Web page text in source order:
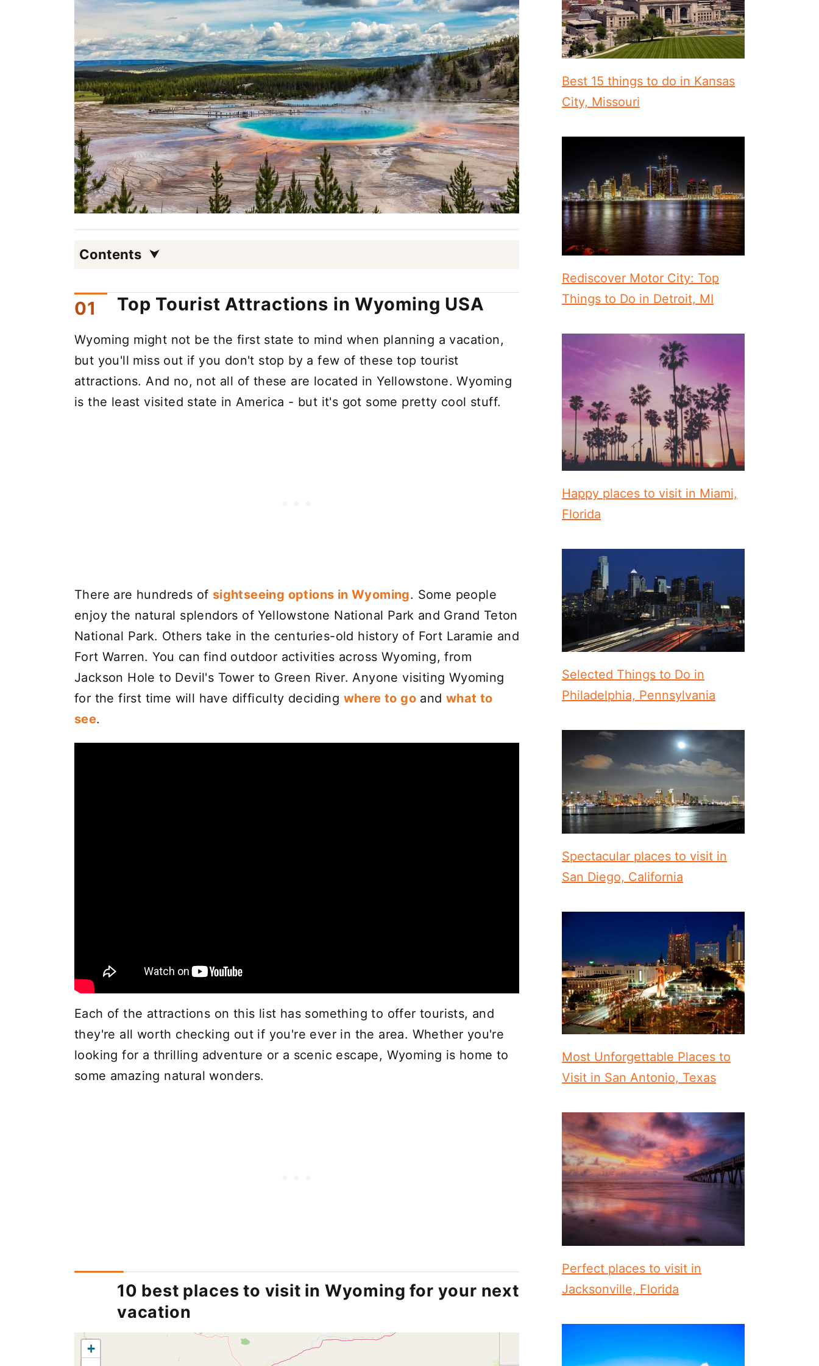
Contents
Top Tourist Attractions in Wyoming USA
Wyoming might not be the first state to mind when planning a vacation,
but you'll miss out if you don't stop by a few of these top tourist
attractions. And no, not all of these are located in Yellowstone. Wyoming
is the least visited state in America - but it's got some pretty cool stuff.
There are hundreds of sightseeing options in Wyoming. Some people
enjoy the natural splendors of Yellowstone National Park and Grand Teton
National Park. Others take in the centuries-old history of Fort Laramie and
Fort Warren. You can find outdoor activities across Wyoming, from
Jackson Hole to Devil's Tower to Green River. Anyone visiting Wyoming
for the first time will have difficulty deciding where to go andwhat to
see.
Each of the attractions on this list has something to offer tourists, and
they're all worth checking out if you're ever in the area. Whether you're
looking for a thrilling adventure or a scenic escape, Wyoming is home to
some amazing natural wonders.
10 best places to visit in Wyoming for your next
vacation
+
Best 15 things to do in Kansas
City, Missouri
Rediscover Motor City: Top
Things to Do in Detroit, MI
Happy places to visit in Miami,
Florida
Selected Things to Do in
Philadelphia, Pennsylvania
Spectacular places to visit in
San Diego, California
Most Unforgettable Places to
Visit in San Antonio, Texas
Perfect places to visit in
Jacksonville, Florida